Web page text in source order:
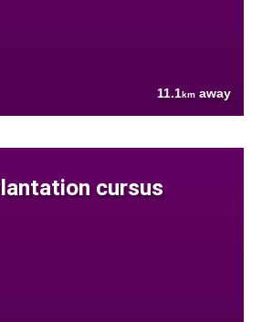
11.1km away
cursus